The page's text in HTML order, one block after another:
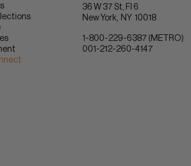
36 W 37 St, Fl 6
New York
NY 10018
1-800-229-6387 (METRO)
001-212-260-4147